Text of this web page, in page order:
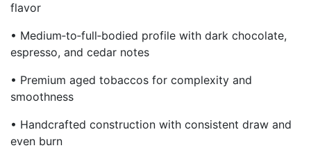
flavor
• Medium‑to‑full‑bodied profile with dark chocolate,
espresso, and cedar notes
• Premium aged tobaccos for complexity and
smoothness
• Handcrafted construction with consistent draw and
even burn